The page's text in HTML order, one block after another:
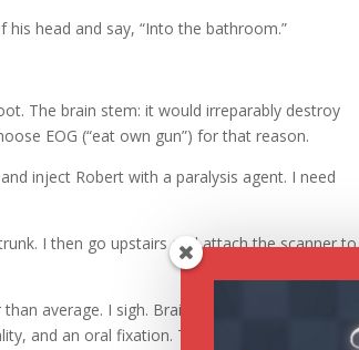
head and say, “Into the bathroom.”
The brain stem: it would irreparably destroy
EOG (“eat own gun”) for that reason.
inject Robert with a paralysis agent. I need
I then go upstairs and attach the scanner to
average. I sigh. Brain damage to the the
and an oral fixation. There’s a correlation